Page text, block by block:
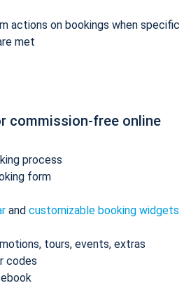
actions on bookings when specific
met
commission-free online
process
form
and customizable booking widgets
tours, events, extras
codes